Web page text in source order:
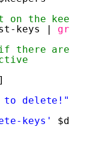
on the
keys | grep
if there are
to delete!"
keys'